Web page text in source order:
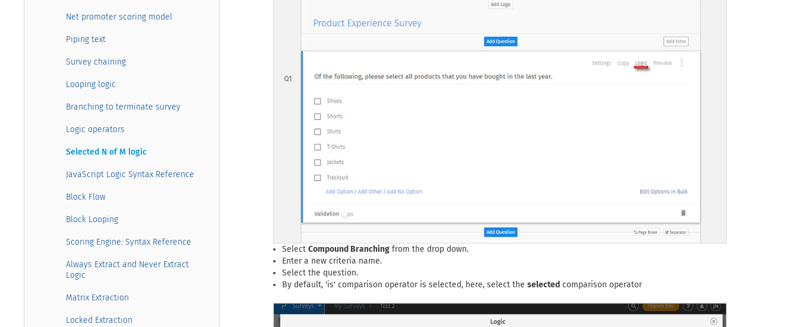
Net promoter scoring model
Piping text
Survey chaining
Looping logic
Branching to terminate survey
Logic operators
Selected N of M logic
JavaScript Logic Syntax Reference
Block Flow
Block Looping
Scoring Engine: Syntax Reference
Always Extract and Never Extract
Logic
Matrix Extraction
Locked Extraction
Select Compound Branching from the drop down.
Enter a new criteria name.
Select the question.
By default, 'is' comparison operator is selected, here, select the selected comparison operator